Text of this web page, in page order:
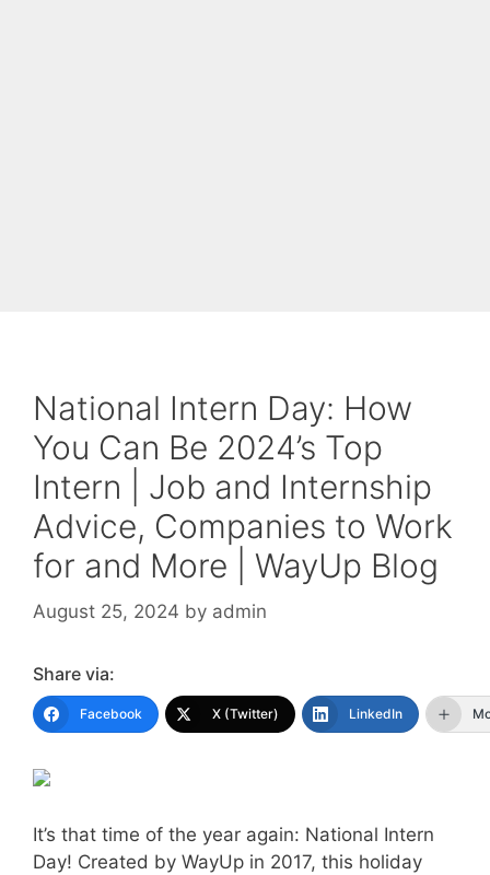
National Intern Day: How
You Can Be 2024’s Top
Intern | Job and Internship
Advice, Companies to Work
for and More | WayUp Blog
August 25, 2024 by admin
Share via:
Facebook X (Twitter) LinkedIn
It’s that time of the year again: National Intern
Day! Created by WayUp in 2017, this holiday